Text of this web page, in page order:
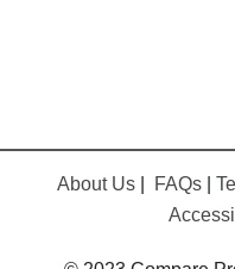
About Us FAQs